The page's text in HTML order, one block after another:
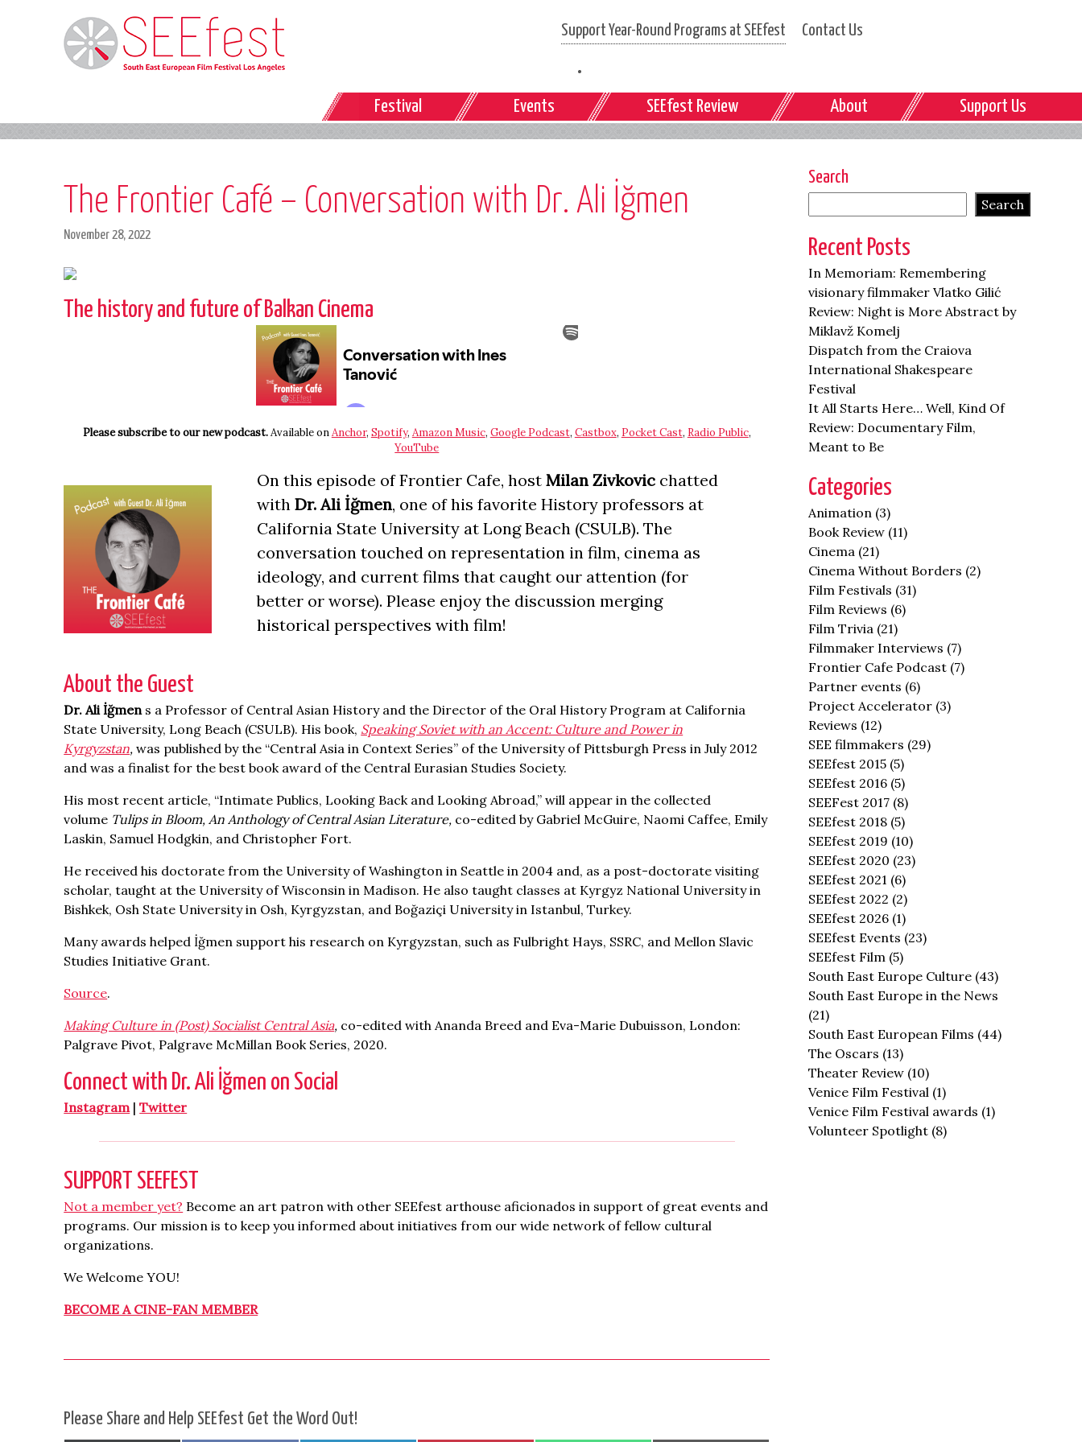
Support Year-Round Programs at SEEfest Contact Us
Festival Events SEEfest Review About Support Us
The Frontier Café – Conversation with Dr. Ali İğmen
November 28, 2022
The history and future of Balkan Cinema
Please subscribe to our new podcast.Available onAnchor, Spotify, Amazon Music, Google Podcast, Castbox, Pocket Cast, Radio Public,
YouTube
On this episode of Frontier Cafe, host Milan Zivkovicchatted
with Dr. Ali İğmen, one of his favorite History professors at
California State University at Long Beach (CSULB). The
conversation touched on representation in film, cinema as
ideology, and current films that caught our attention (for
better or worse). Please enjoy the discussion merging
historical perspectives with film!
About the Guest
Dr. Ali İğmen s a Professor of Central Asian History and the Director of the Oral History Program at California
State University, Long Beach (CSULB). His book, Speaking Soviet with an Accent: Culture and Power in
Kyrgyzstan,was published by the “Central Asia in Context Series” of the University of Pittsburgh Press in July 2012
and was a finalist for the best book award of the Central Eurasian Studies Society.
His most recent article, “Intimate Publics, Looking Back and Looking Abroad,” will appear in the collected
volume Tulips in Bloom, An Anthology of Central Asian Literature, co-edited by Gabriel McGuire, Naomi Caffee, Emily
Laskin, Samuel Hodgkin, and Christopher Fort.
He received his doctorate from the University of Washington in Seattle in 2004 and, as a post-doctorate visiting
scholar, taught at the University of Wisconsin in Madison. He also taught classes at Kyrgyz National University in
Bishkek, Osh State University in Osh, Kyrgyzstan, and Boğaziçi University in Istanbul, Turkey.
Many awards helped İğmen support his research on Kyrgyzstan, such as Fulbright Hays, SSRC, and Mellon Slavic
Studies Initiative Grant.
Source.
Making Culture in (Post) Socialist Central Asia, co-edited with Ananda Breed and Eva-Marie Dubuisson, London:
Palgrave Pivot, Palgrave McMillan Book Series, 2020.
Connect with Dr. Ali İğmen on Social
Instagram|Twitter
SUPPORT SEEFEST
Not a member yet? Become an art patron with other SEEfest arthouse aficionados in support of great events and
programs. Our mission is to keep you informed about initiatives from our wide network of fellow cultural
organizations.
We Welcome YOU!
BECOME A CINE-FAN MEMBER
Please Share and Help SEEfest Get the Word Out!
Search
Search
Recent Posts
In Memoriam: Remembering
visionary filmmaker Vlatko Gilić
Review: Night is More Abstract by
Miklavž Komelj
Dispatch from the Craiova
International Shakespeare
Festival
It All Starts Here… Well, Kind Of
Review: Documentary Film,
Meant to Be
Categories
Animation (3)
Book Review (11)
Cinema (21)
Cinema Without Borders (2)
Film Festivals (31)
Film Reviews (6)
Film Trivia (21)
Filmmaker Interviews (7)
Frontier Cafe Podcast (7)
Partner events (6)
Project Accelerator (3)
Reviews (12)
SEE filmmakers (29)
SEEfest 2015 (5)
SEEfest 2016 (5)
SEEFest 2017 (8)
SEEfest 2018 (5)
SEEfest 2019 (10)
SEEfest 2020 (23)
SEEfest 2021 (6)
SEEfest 2022 (2)
SEEfest 2026 (1)
SEEfest Events (23)
SEEfest Film (5)
South East Europe Culture (43)
South East Europe in the News
(21)
South East European Films (44)
The Oscars (13)
Theater Review (10)
Venice Film Festival (1)
Venice Film Festival awards (1)
Volunteer Spotlight (8)